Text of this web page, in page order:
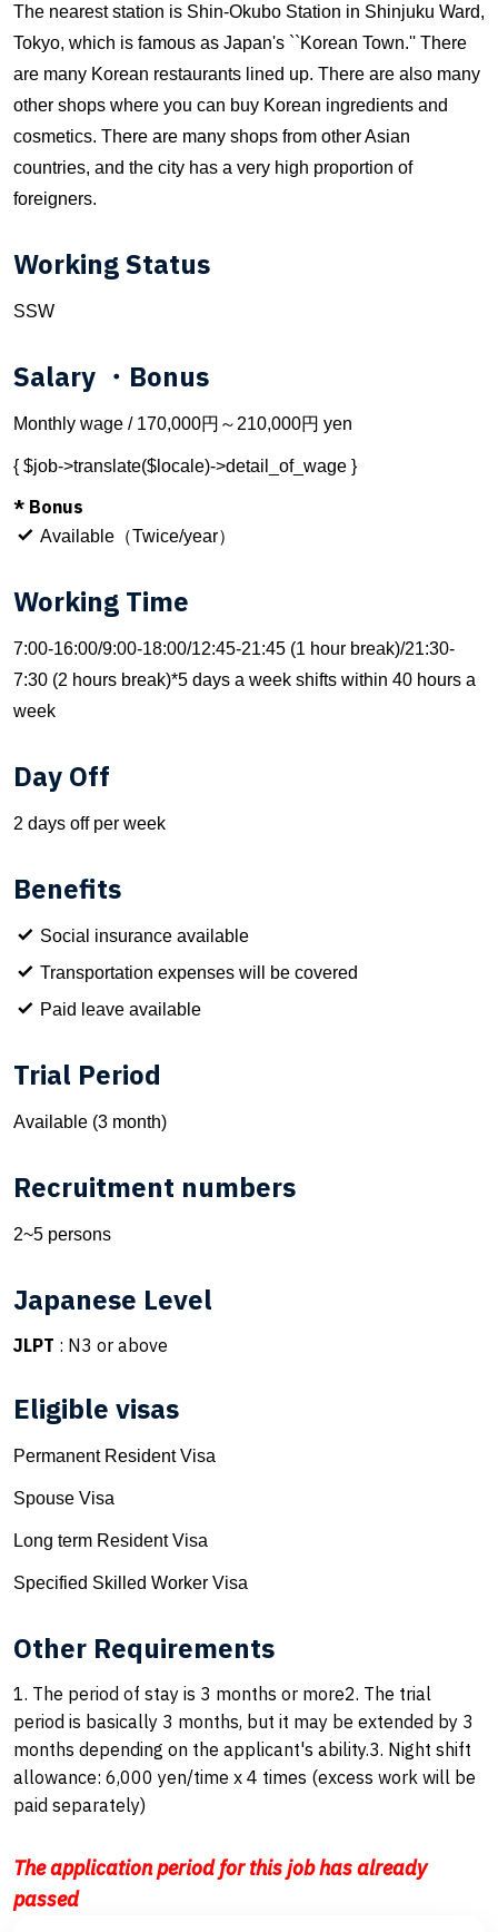
The nearest station is Shin-Okubo Station in Shinjuku Ward,
Tokyo, which is famous as Japan's ``Korean Town.'' There
are many Korean restaurants lined up. There are also many
other shops where you can buy Korean ingredients and
cosmetics. There are many shops from other Asian
countries, and the city has a very high proportion of
foreigners.
Working Status
SSW
Salary ・Bonus
Monthly wage / 170,000円～210,000円 yen
{ $job->translate($locale)->detail_of_wage }
* Bonus
Available（Twice/year）
Working Time
7:00-16:00/9:00-18:00/12:45-21:45 (1 hour break)/21:30-
7:30 (2 hours break)*5 days a week shifts within 40 hours a
week
Day Off
2 days off per week
Benefits
Social insurance available
Transportation expenses will be covered
Paid leave available
Trial Period
Available (3 month)
Recruitment numbers
2~5 persons
Japanese Level
JLPT : N3 or above
Eligible visas
Permanent Resident Visa
Spouse Visa
Long term Resident Visa
Specified Skilled Worker Visa
Other Requirements
1. The period of stay is 3 months or more2. The trial
period is basically 3 months, but it may be extended by 3
months depending on the applicant's ability.3. Night shift
allowance: 6,000 yen/time x 4 times (excess work will be
paid separately)
The application period for this job has already
passed